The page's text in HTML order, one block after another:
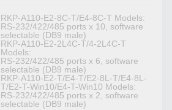
RKP-A110-E2-8C-T/E4-8C-T Models:
RS-232/422/485 ports x 10, software
selectable (DB9 male)
RKP-A110-E2-2L4C-T/4-2L4C-T
Models:
RS-232/422/485 ports x 6, software
selectable (DB9 male)
RKP-A110-E2-T/E4-T/E2-8L-T/E4-8L-
T/E2-T-Win10/E4-T-Win10 Models:
RS-232/422/485 ports x 2, software
selectable (DB9 male)